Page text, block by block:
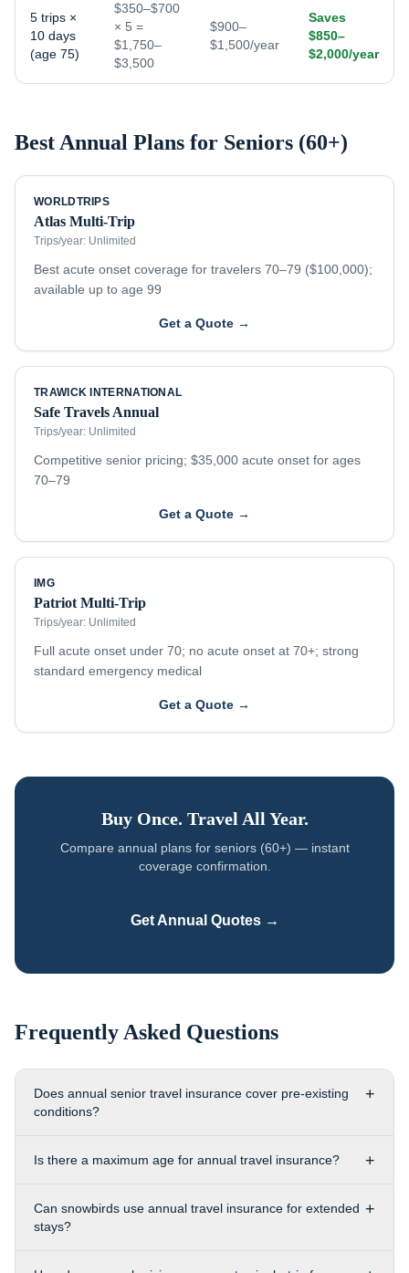
5 trips ×
10 days
(age 75)
$350–$700
× 5 =
$1,750–
$3,500
$900–
$1,500/year
Saves
$850–
$2,000/year
Best Annual Plans for Seniors (60+)
WORLDTRIPS
Atlas Multi-Trip
Trips/year: Unlimited
Best acute onset coverage for travelers 70–79 ($100,000);
available up to age 99
Get a Quote →
TRAWICK INTERNATIONAL
Safe Travels Annual
Trips/year: Unlimited
Competitive senior pricing; $35,000 acute onset for ages
70–79
Get a Quote →
IMG
Patriot Multi-Trip
Trips/year: Unlimited
Full acute onset under 70; no acute onset at 70+; strong
standard emergency medical
Get a Quote →
Buy Once. Travel All Year.
Compare annual plans for seniors (60+) — instant
coverage confirmation.
Get Annual Quotes →
Frequently Asked Questions
Does annual senior travel insurance cover pre-existing
conditions?
+
Is there a maximum age for annual travel insurance? +
Can snowbirds use annual travel insurance for extended
stays?
+